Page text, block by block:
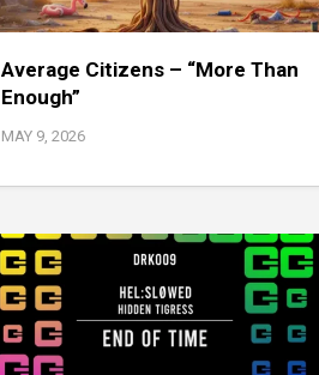
Average Citizens – “More Than
Enough”
MAY 9, 2026